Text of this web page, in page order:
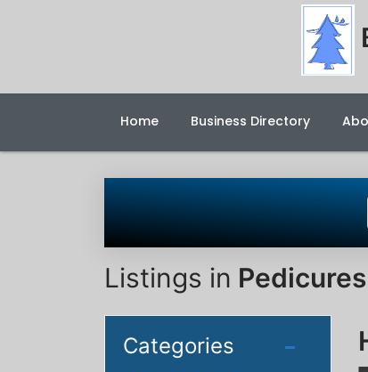
Home Business Directory
Listings in Pedicures
Categories